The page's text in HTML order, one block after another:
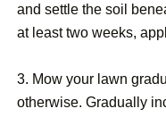
and settle the soil
at least two weeks,
3. Mow your lawn
otherwise. Gradually